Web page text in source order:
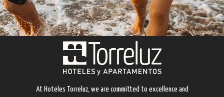
At Hoteles Torreluz, we are committed to excellence and